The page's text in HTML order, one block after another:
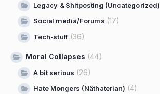
Legacy & Shitposting (Uncategorized)
Social media/Forums (17)
Tech-stuff (36)
Moral Collapses (44)
A bit serious (26)
Hate Mongers (Näthaterian) (4)